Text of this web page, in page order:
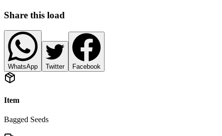
Share this load
WhatsApp Twitter Facebook
Item
Bagged Seeds